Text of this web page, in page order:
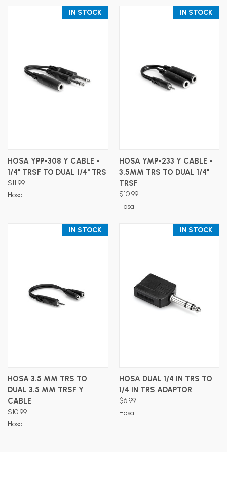
IN STOCK
HOSA YPP-308 Y CABLE -
1/4" TRSF TO DUAL 1/4" TRS
$11.99
Hosa
IN STOCK
HOSA YMP-233 Y CABLE -
3.5MM TRS TO DUAL 1/4"
TRSF
$10.99
Hosa
IN STOCK
HOSA 3.5 MM TRS TO
DUAL 3.5 MM TRSF Y
CABLE
$10.99
Hosa
IN STOCK
HOSA DUAL 1/4 IN TRS TO
1/4 IN TRS ADAPTOR
$6.99
Hosa